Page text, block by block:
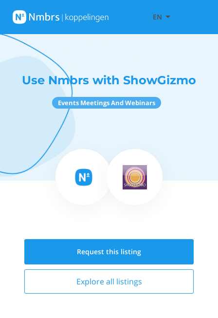
EN
Use Nmbrs with ShowGizmo
Events Meetings And Webinars
Request this listing
Explore all listings